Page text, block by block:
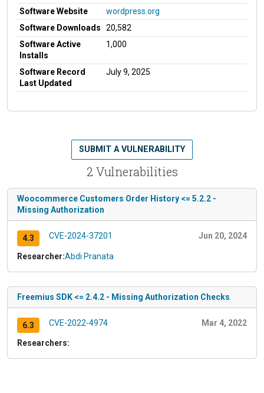
Software Website
wordpress.org
Software Downloads
20,582
Software Active
Installs
1,000
Software Record
Last Updated
July 9, 2025
2 Vulnerabilities
SUBMIT A VULNERABILITY
Woocommerce Customers Order History <= 5.2.2 -
Missing Authorization
4.3 CVE-2024-37201 Jun 20, 2024
Researcher:Abdi Pranata
Freemius SDK <= 2.4.2 - Missing Authorization Checks
6.3 CVE-2022-4974 Mar 4, 2022
Researchers: